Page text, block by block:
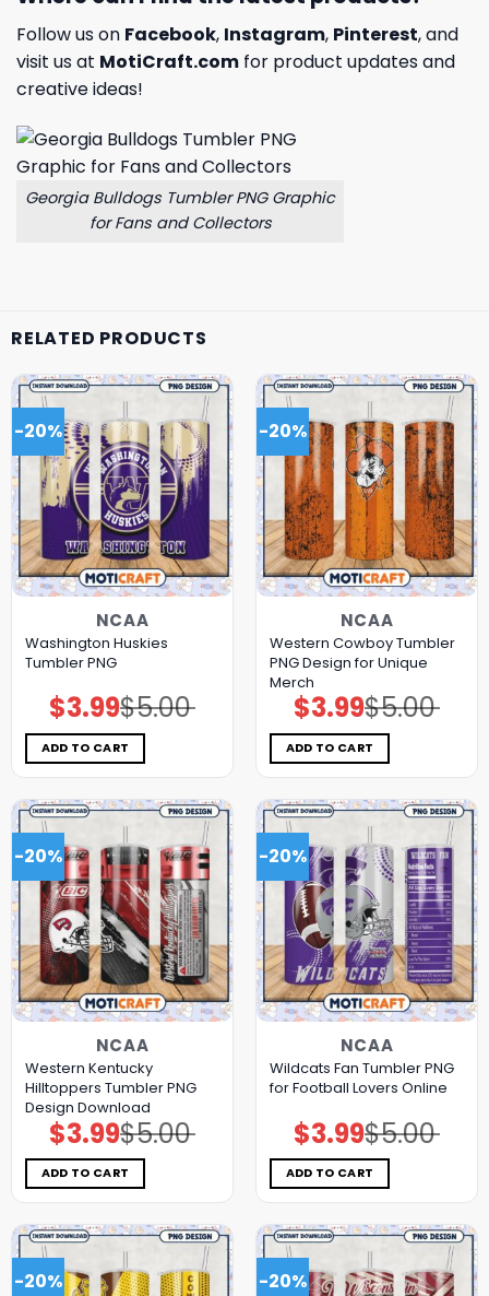
Follow us on Facebook, Instagram, Pinterest, and
visit us at MotiCraft.com for product updates and
creative ideas!
Georgia Bulldogs Tumbler PNG Graphic
for Fans and Collectors
RELATED PRODUCTS
-20%
NCAA
Washington Huskies
Tumbler PNG
$5.00
Original
price
was:
$5.00.
$3.99Current
price
is:
$3.99.
ADD TO CART
-20%
NCAA
Western Cowboy Tumbler
PNG Design for Unique
Merch
$5.00
Original
price
was:
$5.00.
$3.99Current
price
is:
$3.99.
ADD TO CART
-20%
NCAA
Western Kentucky
Hilltoppers Tumbler PNG
Design Download
$5.00
Original
price
was:
$5.00.
$3.99Current
price
is:
$3.99.
ADD TO CART
-20%
NCAA
Wildcats Fan Tumbler PNG
for Football Lovers Online
$5.00
Original
price
was:
$5.00.
$3.99Current
price
is:
$3.99.
ADD TO CART
-20% -20%